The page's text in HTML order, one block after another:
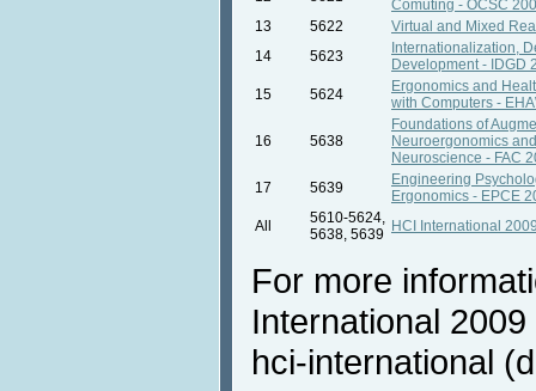
Comuting - OCSC
13
5622
Virtual and Mixed
14
5623
Internationalization,
Development - IDGD
15
5624
Ergonomics and
with Computers -
16 5638
Foundations of
Neuroergonomics
Neuroscience - FAC
17
5639
Engineering
Ergonomics - EPCE
All
5610-5624,
5638, 5639 HCI International
For more
International
hci-international